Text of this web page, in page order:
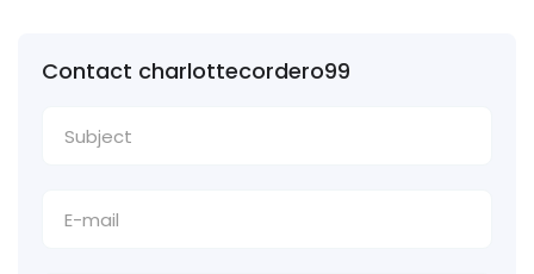
Contact charlottecordero99